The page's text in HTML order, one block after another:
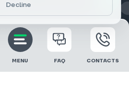
LTD | All Rights Reserved
MENU FAQ CONTACTS
Decline